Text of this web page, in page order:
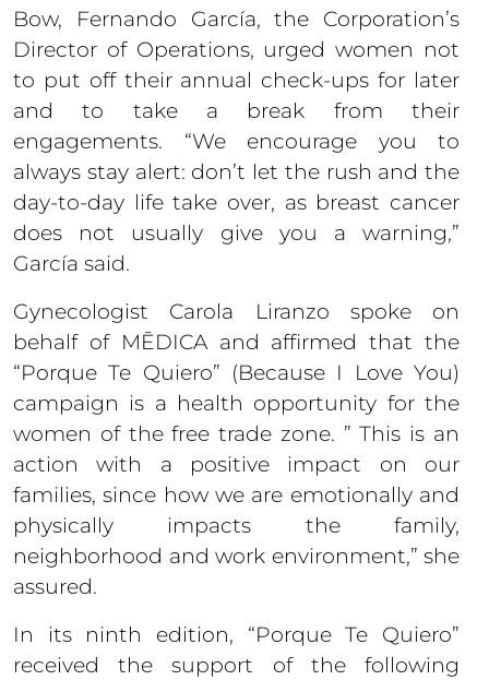
Bow, Fernando García, the Corporation’s
Director of Operations, urged women not
to put off their annual check-ups for later
and to take a break from their
engagements. “We encourage you to
always stay alert: don’t let the rush and the
day-to-day life take over, as breast cancer
does not usually give you a warning,”
García said.
Gynecologist Carola Liranzo spoke on
behalf of MĒDICA and affirmed that the
“Porque Te Quiero” (Because I Love You)
campaign is a health opportunity for the
women of the free trade zone. ” This is an
action with a positive impact on our
families, since how we are emotionally and
physically impacts the family,
neighborhood and work environment,” she
assured.
In its ninth edition, “Porque Te Quiero”
received the support of the following